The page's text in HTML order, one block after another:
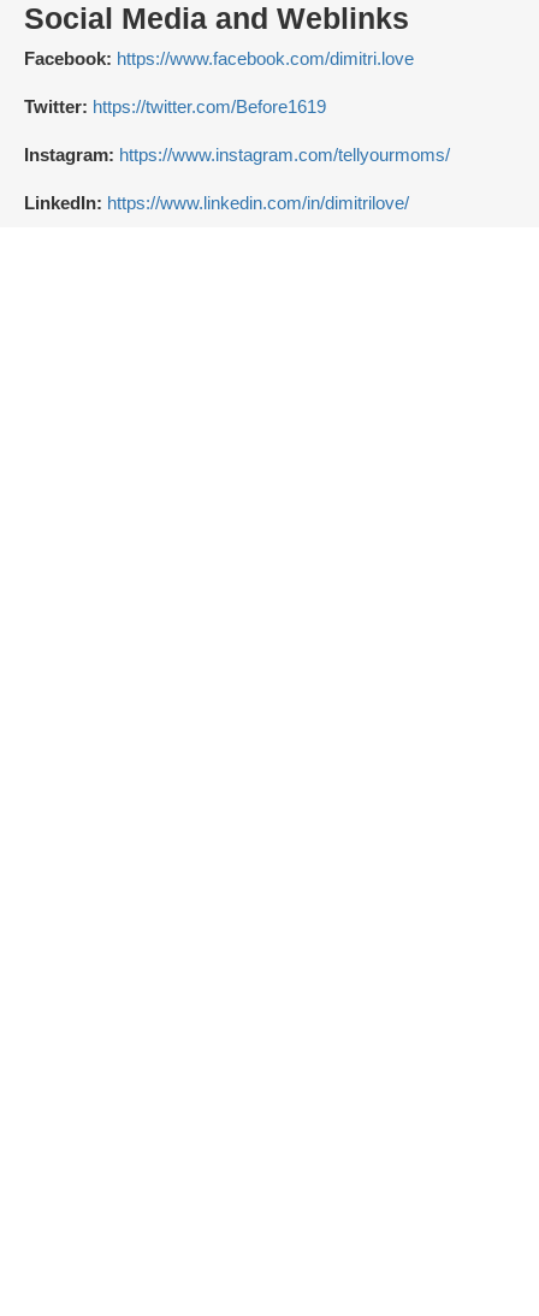
Social Media and Weblinks
Facebook: https://www.facebook.com/dimitri.love
Twitter: https://twitter.com/Before1619
Instagram: https://www.instagram.com/tellyourmoms/
LinkedIn: https://www.linkedin.com/in/dimitrilove/